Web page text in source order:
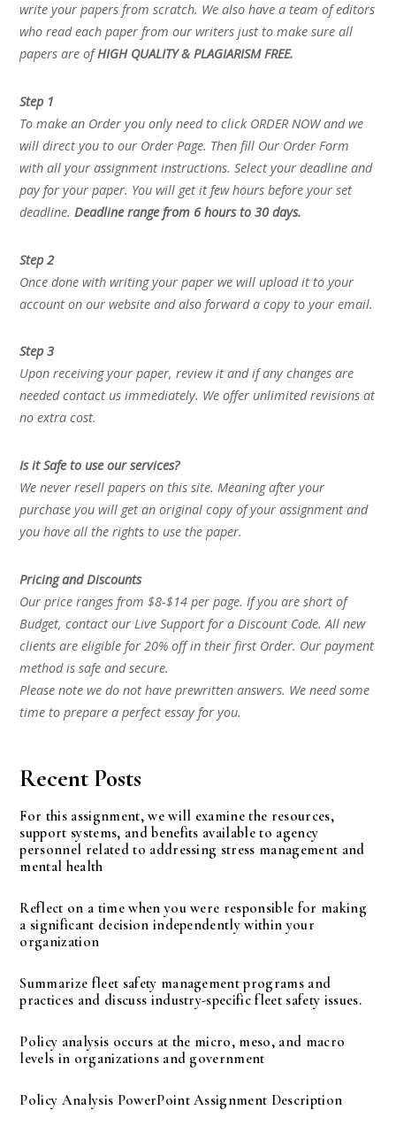
write your papers from scratch. We also have a team of editors
who read each paper from our writers just to make sure all
papers are ofHIGH QUALITY & PLAGIARISM FREE.
Step 1
To make an Order you only need to click ORDER NOW and we
will direct you to our Order Page. Then fill Our Order Form
with all your assignment instructions. Select your deadline and
pay for your paper. You will get it few hours before your set
deadline.Deadline range from 6 hours to 30 days.
Step 2
Once done with writing your paper we will upload it to your
account on our website and also forward a copy to your email.
Step 3
Upon receiving your paper, review it and if any changes are
needed contact us immediately. We offer unlimited revisions at
no extra cost.
Is it Safe to use our services?
We never resell papers on this site. Meaning after your
purchase you will get an original copy of your assignment and
you have all the rights to use the paper.
Pricing and Discounts
Our price ranges from $8-$14 per page. If you are short of
Budget, contact our Live Support for a Discount Code. All new
clients are eligible for 20% off in their first Order. Our payment
method is safe and secure.
Please note we do not have prewritten answers. We need some
time to prepare a perfect essay for you.
Recent Posts
For this assignment, we will examine the resources,
support systems, and benefits available to agency
personnel related to addressing stress management and
mental health
Reflect on a time when you were responsible for making
a significant decision independently within your
organization
Summarize fleet safety management programs and
practices and discuss industry-specific fleet safety issues.
Policy analysis occurs at the micro, meso, and macro
levels in organizations and government
Policy Analysis PowerPoint Assignment Description